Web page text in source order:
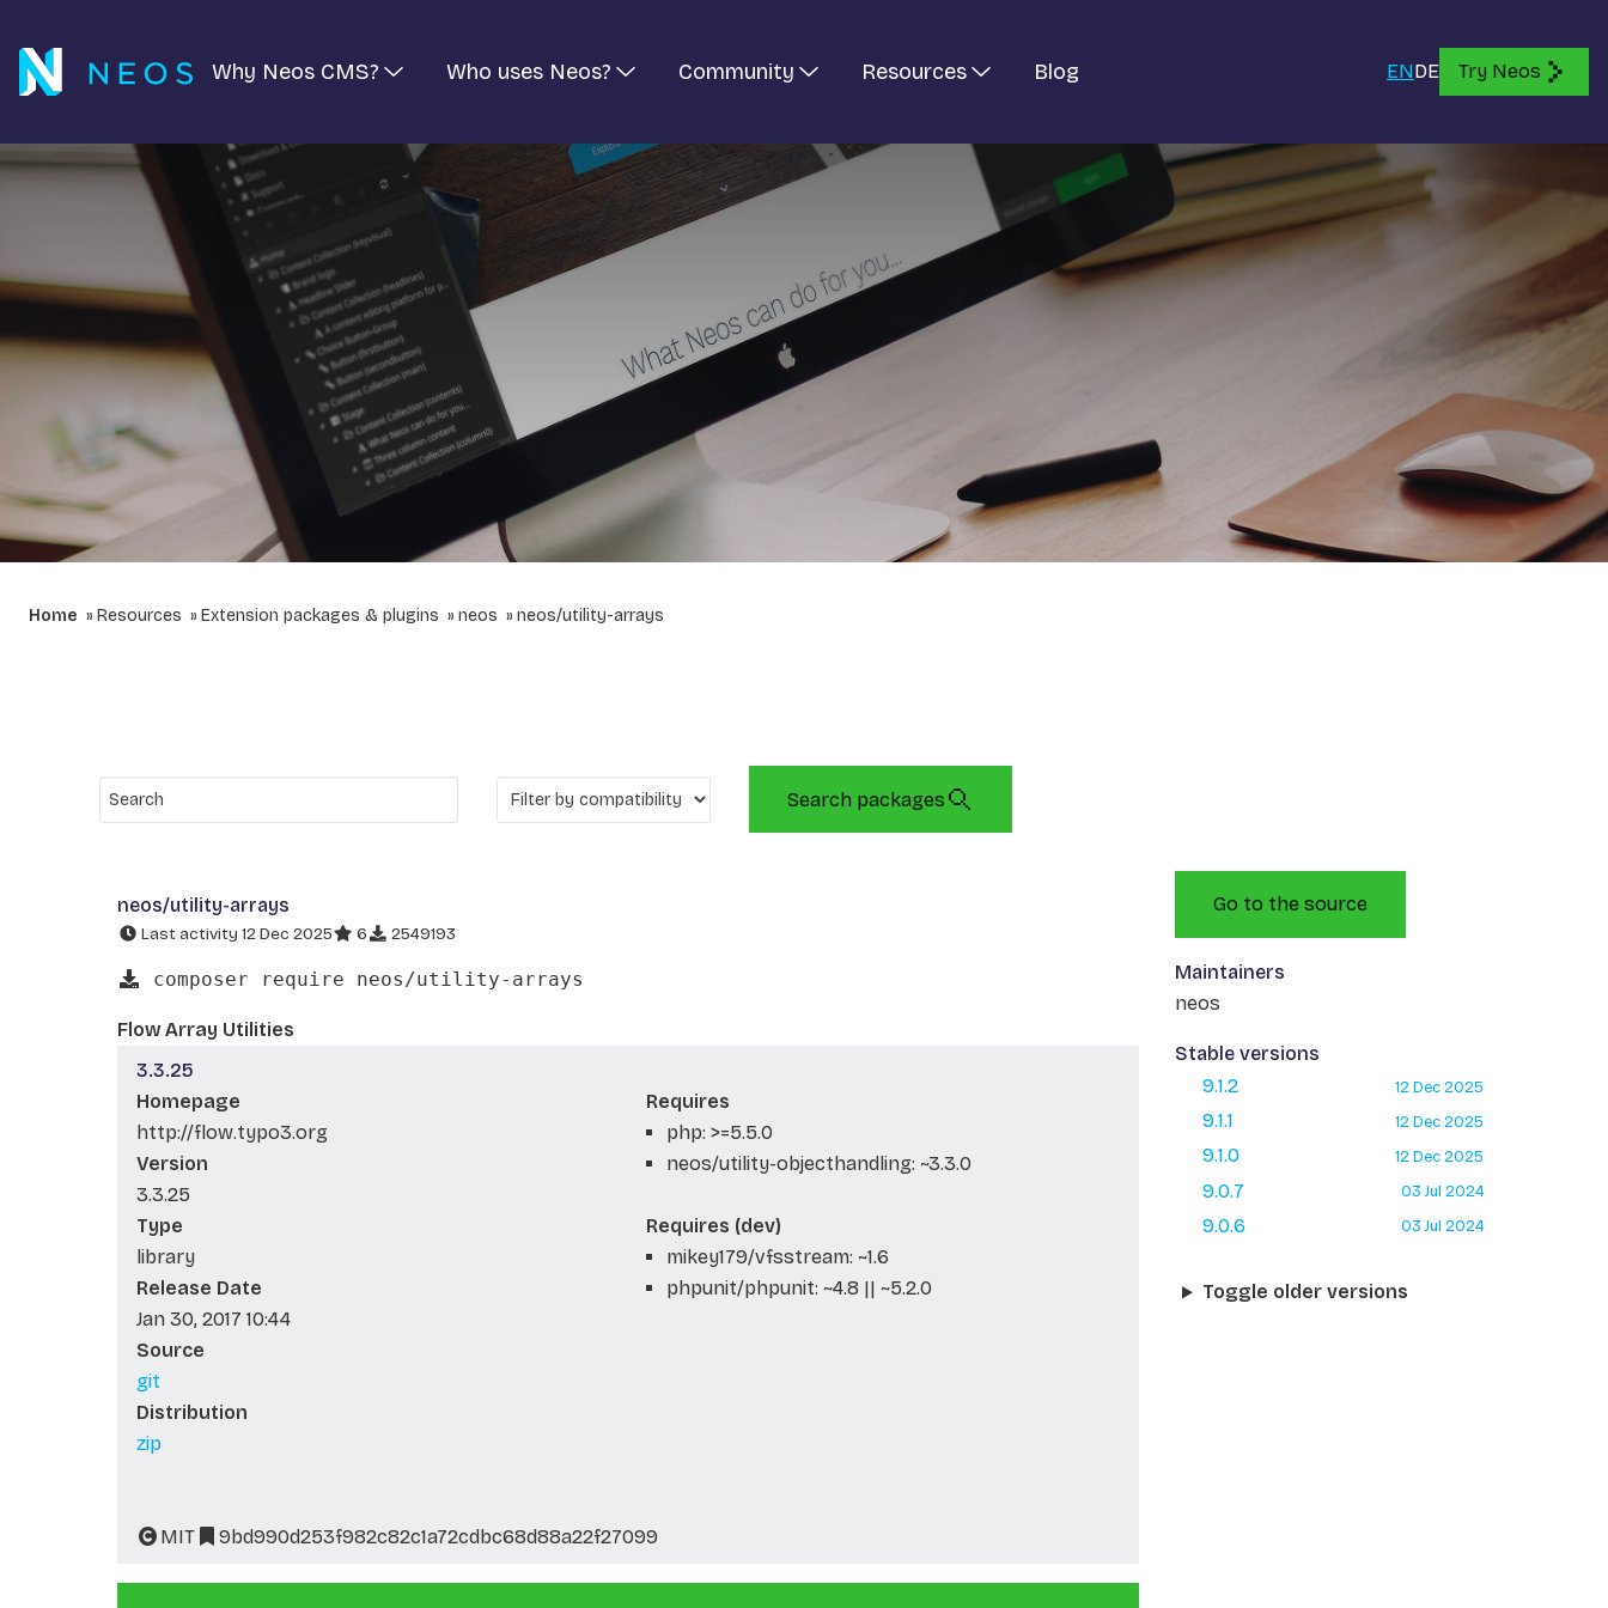
Why Neos CMS? Who uses Neos? Community Resources Blog ENDE Try Neos
Home Resources Extension packages & plugins neos neos/utility-arrays
Search packages
neos/utility-arrays
Last activity 12 Dec 2025 6 2549193
composer require neos/utility-arrays
Flow Array Utilities
3.3.25
Homepage
http://flow.typo3.org
Version
3.3.25
Type
library
Release Date
Jan 30, 2017 10:44
Source
git
Distribution
zip
Requires
php: >=5.5.0
neos/utility-objecthandling: ~3.3.0
Requires (dev)
mikey179/vfsstream: ~1.6
phpunit/phpunit: ~4.8 || ~5.2.0
MIT 9bd990d253f982c82c1a72cdbc68d88a22f27099
Go to the source
Maintainers
neos
Stable versions
9.1.2
12 Dec 2025
9.1.1 12 Dec 2025
9.1.0 12 Dec 2025
9.0.7 03 Jul 2024
9.0.6 03 Jul 2024
Toggle older versions